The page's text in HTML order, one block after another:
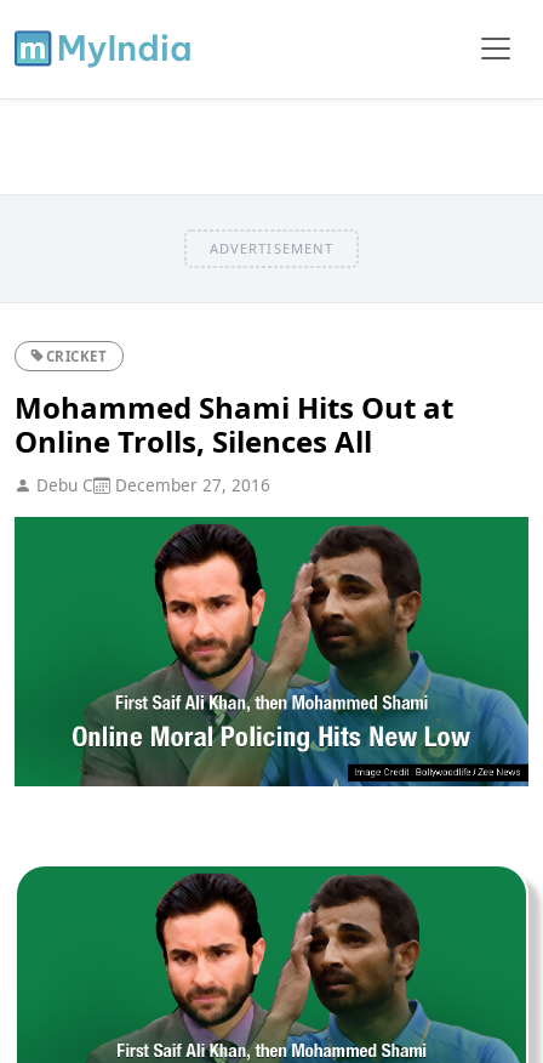
ADVERTISEMENT
CRICKET
Mohammed Shami Hits Out at
Online Trolls, Silences All
Debu C December 27, 2016